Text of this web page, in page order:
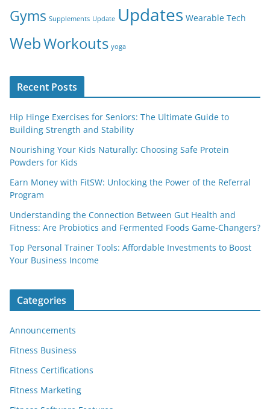
Gyms Supplements Update Updates Wearable Tech
WebWorkouts yoga
Recent Posts
Hip Hinge Exercises for Seniors: The Ultimate Guide to
Building Strength and Stability
Nourishing Your Kids Naturally: Choosing Safe Protein
Powders for Kids
Earn Money with FitSW: Unlocking the Power of the Referral
Program
Understanding the Connection Between Gut Health and
Fitness: Are Probiotics and Fermented Foods Game-Changers?
Top Personal Trainer Tools: Affordable Investments to Boost
Your Business Income
Categories
Announcements
Fitness Business
Fitness Certifications
Fitness Marketing